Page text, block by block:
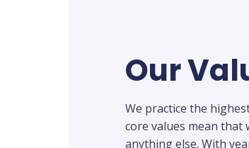
Our
We practice the
core values mean that
anything else. With